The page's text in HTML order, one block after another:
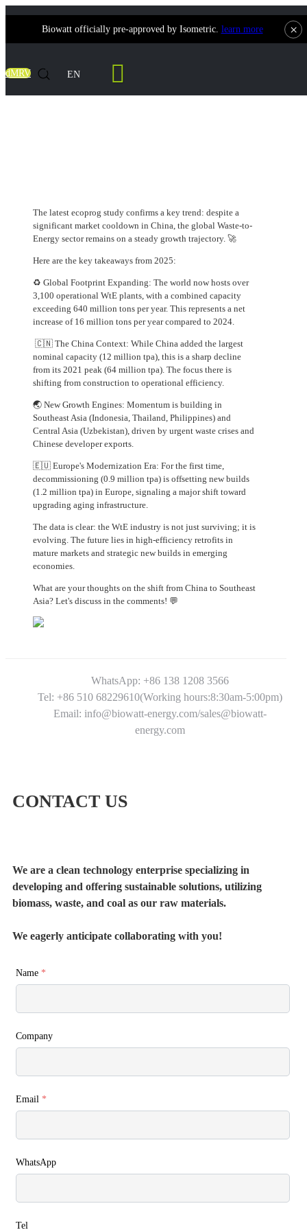
Biowatt officially pre-approved by Isometric. learn more ×
dMRV EN
The latest ecoprog study confirms a key trend: despite a
significant market cooldown in China, the global Waste-to-
Energy sector remains on a steady growth trajectory. 🚀
Here are the key takeaways from 2025:
♻️ Global Footprint Expanding: The world now hosts over
3,100 operational WtE plants, with a combined capacity
exceeding 640 million tons per year. This represents a net
increase of 16 million tons per year compared to 2024.
🇨🇳 The China Context: While China added the largest
nominal capacity (12 million tpa), this is a sharp decline
from its 2021 peak (64 million tpa). The focus there is
shifting from construction to operational efficiency.
🌏 New Growth Engines: Momentum is building in
Southeast Asia (Indonesia, Thailand, Philippines) and
Central Asia (Uzbekistan), driven by urgent waste crises and
Chinese developer exports.
🇪🇺 Europe's Modernization Era: For the first time,
decommissioning (0.9 million tpa) is offsetting new builds
(1.2 million tpa) in Europe, signaling a major shift toward
upgrading aging infrastructure.
The data is clear: the WtE industry is not just surviving; it is
evolving. The future lies in high-efficiency retrofits in
mature markets and strategic new builds in emerging
economies.
What are your thoughts on the shift from China to Southeast
Asia? Let's discuss in the comments! 💬
WhatsApp: +86 138 1208 3566
Tel: +86 510 68229610(Working hours:8:30am-5:00pm)
Email: info@biowatt-energy.com/sales@biowatt-
energy.com
CONTACT US
We are a clean technology enterprise specializing in
developing and offering sustainable solutions, utilizing
biomass, waste, and coal as our raw materials.
We eagerly anticipate collaborating with you!
Name *
Company
Email *
WhatsApp
Tel